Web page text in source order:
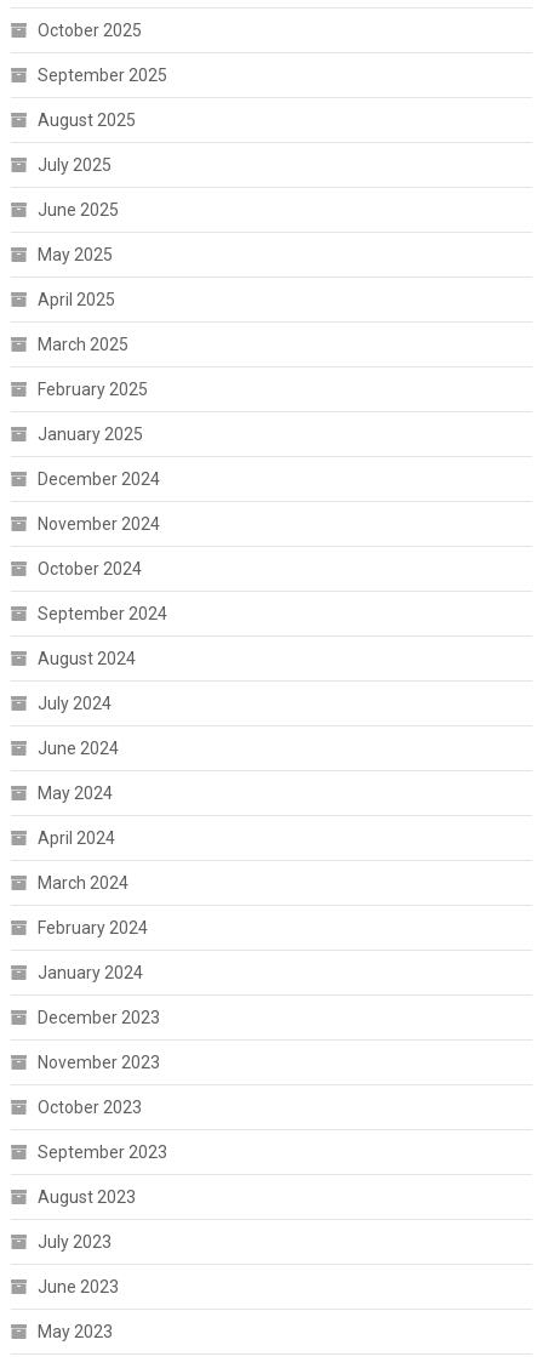
October 2025
September 2025
August 2025
July 2025
June 2025
May 2025
April 2025
March 2025
February 2025
January 2025
December 2024
November 2024
October 2024
September 2024
August 2024
July 2024
June 2024
May 2024
April 2024
March 2024
February 2024
January 2024
December 2023
November 2023
October 2023
September 2023
August 2023
July 2023
June 2023
May 2023